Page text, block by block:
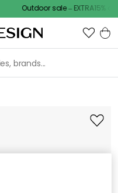
Outdoor sale – EXTRA15% off